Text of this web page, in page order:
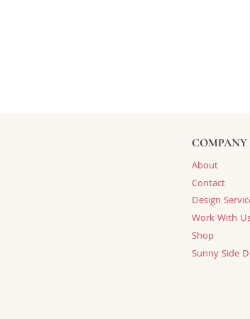
COMPANY
About
Contact
Design
Work With
Shop
Sunny Side